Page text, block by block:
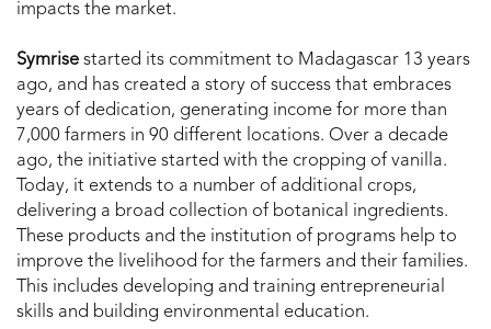
impacts the market.
Symrise started its commitment to Madagascar 13 years
ago, and has created a story of success that embraces
years of dedication, generating income for more than
7,000 farmers in 90 different locations. Over a decade
ago, the initiative started with the cropping of vanilla.
Today, it extends to a number of additional crops,
delivering a broad collection of botanical ingredients.
These products and the institution of programs help to
improve the livelihood for the farmers and their families.
This includes developing and training entrepreneurial
skills and building environmental education.